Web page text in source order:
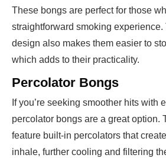
These bongs are perfect for those
straightforward smoking experience.
design also makes them easier to
which adds to their practicality.
Percolator Bongs
If you’re seeking smoother hits with
percolator bongs are a great option.
feature built-in percolators that
inhale, further cooling and filtering